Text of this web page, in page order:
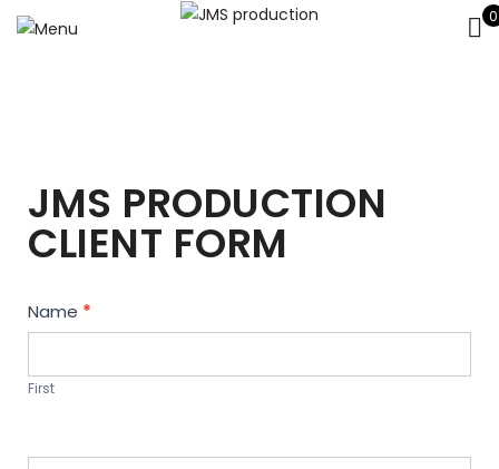
0
JMS PRODUCTION
CLIENT FORM
Contact
Us
Name *
First